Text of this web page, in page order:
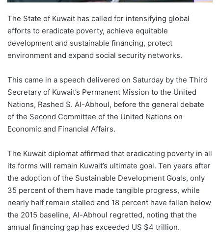
The State of Kuwait has called for intensifying global
efforts to eradicate poverty, achieve equitable
development and sustainable financing, protect
environment and expand social security networks.
This came in a speech delivered on Saturday by the Third
Secretary of Kuwait’s Permanent Mission to the United
Nations, Rashed S. Al-Abhoul, before the general debate
of the Second Committee of the United Nations on
Economic and Financial Affairs.
The Kuwait diplomat affirmed that eradicating poverty in all
its forms will remain Kuwait’s ultimate goal. Ten years after
the adoption of the Sustainable Development Goals, only
35 percent of them have made tangible progress, while
nearly half remain stalled and 18 percent have fallen below
the 2015 baseline, Al-Abhoul regretted, noting that the
annual financing gap has exceeded US $4 trillion.